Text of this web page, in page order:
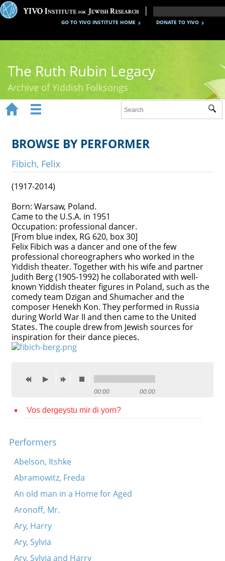
DONATE TO YIVO
GO TO YIVO INSTITUTE HOME
The Ruth Rubin Legacy
Archive of Yiddish Folksongs
Ruth Rubin
Recordings
Reference
Contact
Credits
Press
   
 
BROWSE BY PERFORMER
Fibich, Felix
(1917-2014)
Born: Warsaw, Poland.
Came to the U.S.A. in 1951
Occupation: professional dancer.
[From blue index, RG 620, box 30]
Felix Fibich was a dancer and one of the few
professional choreographers who worked in the
Yiddish theater. Together with his wife and partner
Judith Berg (1905-1992) he collaborated with well-
known Yiddish theater figures in Poland, such as the
comedy team Dzigan and Shumacher and the
composer Henekh Kon. They performed in Russia
during World War II and then came to the United
States. The couple drew from Jewish sources for
inspiration for their dance pieces.
00:00 00:00
Vos dergeystu mir di yorn?
Performers
Abelson, Itshke
Abramowitz, Freda
An old man in a Home for Aged
Aronoff, Mr.
Ary, Harry
Ary, Sylvia
Ary, Sylvia and Harry